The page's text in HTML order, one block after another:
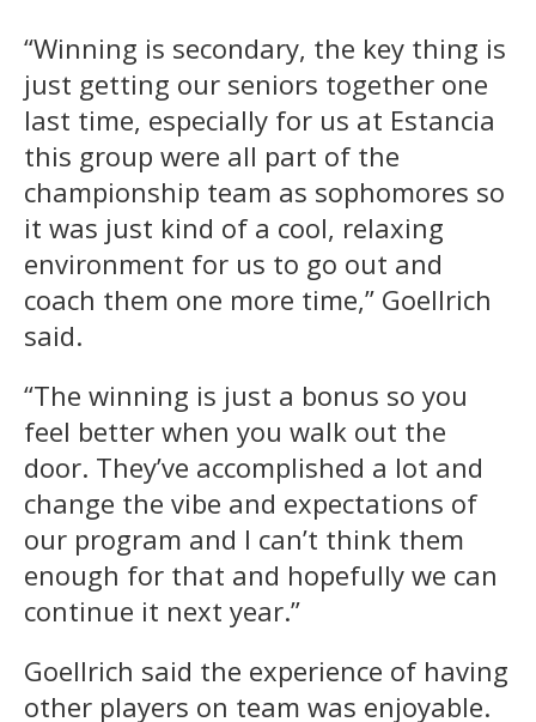
“Winning is secondary, the key thing is
just getting our seniors together one
last time, especially for us at Estancia
this group were all part of the
championship team as sophomores so
it was just kind of a cool, relaxing
environment for us to go out and
coach them one more time,” Goellrich
said.
“The winning is just a bonus so you
feel better when you walk out the
door. They’ve accomplished a lot and
change the vibe and expectations of
our program and I can’t think them
enough for that and hopefully we can
continue it next year.”
Goellrich said the experience of having
other players on team was enjoyable.